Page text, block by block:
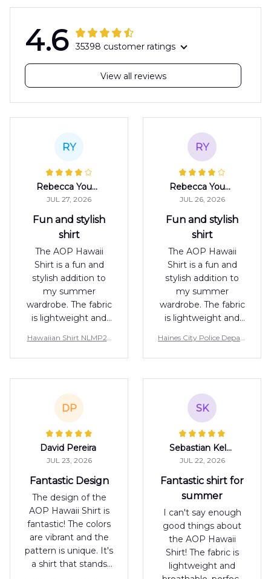
4.6 35398 customer ratings
View all reviews
RY
Rebecca Young
JUL 27, 2026
Fun and stylish
shirt
The AOP Hawaii
Shirt is a fun and
stylish addition to
my summer
wardrobe. The fabric
is lightweight and
for warm days. The
print is unique and
outfit. I'm happy
with my purchase.
Hawaiian Shirt NLMP27
RY
Rebecca Young
JUL 26, 2026
Fun and stylish
shirt
The AOP Hawaii
Shirt is a fun and
stylish addition to
my summer
wardrobe. The fabric
is lightweight and
for warm days. The
print is unique and
outfit. I'm happy
with my purchase.
Haines City Police Depart
hirt NLMP3107PK04
DP
David Pereira
JUL 23, 2026
Fantastic Design
The design of the
AOP Hawaii Shirt is
fantastic! The colors
are vibrant and the
pattern is unique. It's
a shirt that stands
SK
Sebastian Keller
JUL 22, 2026
Fantastic shirt for
summer
I can't say enough
good things about
the AOP Hawaii
Shirt! The fabric is
lightweight and